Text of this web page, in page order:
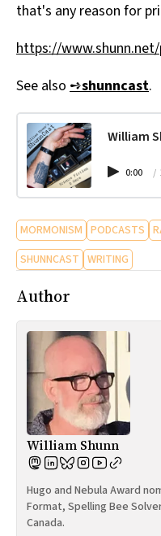
that's any reason for
https://
See also ➺shunncast.
William
0:00 /
MORMONISM PODCASTS
SHUNNCAST WRITING
Author
William Shunn
Hugo and Nebula Award
Format, Spelling Bee
Canada.